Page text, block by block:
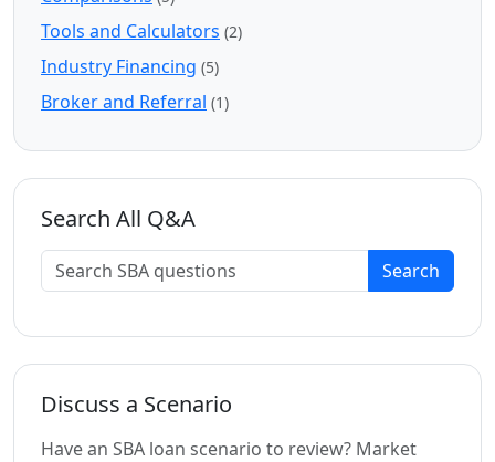
Tools and Calculators (2)
Industry Financing (5)
Broker and Referral (1)
Search All Q&A
Search
Discuss a Scenario
Have an SBA loan scenario to review? Market